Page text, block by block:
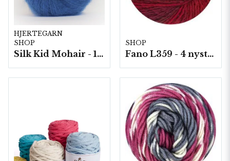
HJERTEGARN
SHOP
Silk Kid Mohair - 10 nystan á 25g./fp.
SHOP
Fano L359 - 4 nystan á 150g./fp.